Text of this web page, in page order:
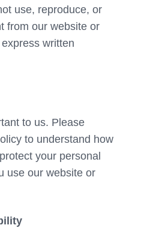
use, reproduce, or
from our website or
written
to us. Please
to understand how
your personal
use our website or